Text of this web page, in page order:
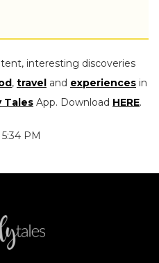
interesting discoveries
, travel and experiences in
Tales App. Download HERE.
PM